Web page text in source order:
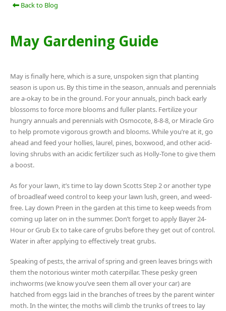
Back to Blog
May Gardening Guide
May is finally here, which is a sure, unspoken sign that planting
season is upon us. By this time in the season, annuals and perennials
are a-okay to be in the ground. For your annuals, pinch back early
blossoms to force more blooms and fuller plants. Fertilize your
hungry annuals and perennials with Osmocote, 8-8-8, or Miracle Gro
to help promote vigorous growth and blooms. While you’re at it, go
ahead and feed your hollies, laurel, pines, boxwood, and other acid-
loving shrubs with an acidic fertilizer such as Holly-Tone to give them
a boost.
As for your lawn, it’s time to lay down Scotts Step 2 or another type
of broadleaf weed control to keep your lawn lush, green, and weed-
free. Lay down Preen in the garden at this time to keep weeds from
coming up later on in the summer. Don’t forget to apply Bayer 24-
Hour or Grub Ex to take care of grubs before they get out of control.
Water in after applying to effectively treat grubs.
Speaking of pests, the arrival of spring and green leaves brings with
them the notorious winter moth caterpillar. These pesky green
inchworms (we know you’ve seen them all over your car) are
hatched from eggs laid in the branches of trees by the parent winter
moth. In the winter, the moths will climb the trunks of trees to lay